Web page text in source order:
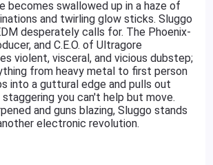
becomes swallowed up in a haze of
and twirling glow sticks. Sluggo
desperately calls for. The Phoenix-
and C.E.O. of Ultragore
violent, visceral, and vicious dubstep;
from heavy metal to first person
into a guttural edge and pulls out
you can't help but move.
and guns blazing, Sluggo stands
electronic revolution.